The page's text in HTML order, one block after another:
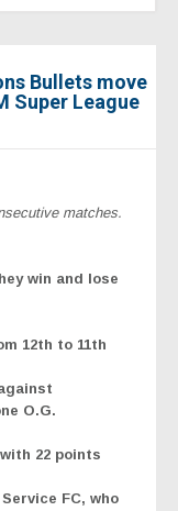
Bullets move
Super League
matches.
win and lose
12th to 11th
O.G.
22 points
FC, who